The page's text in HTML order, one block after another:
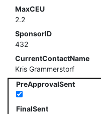
MaxCEU
2.2
SponsorID
432
CurrentContactName
Kris Grammerstorf
PreApprovalSent
FinalSent